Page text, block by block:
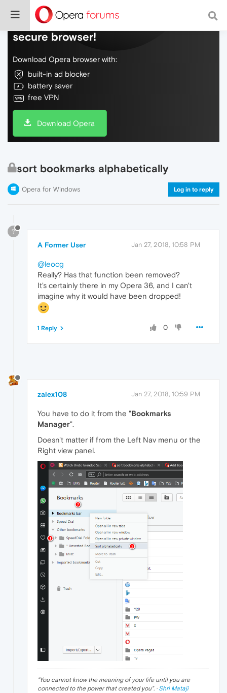
Do more on the web, with a fast and
secure browser!
Download Opera browser with:
built-in ad blocker
battery saver
free VPN
Download Opera
sort bookmarks alphabetically
Opera for Windows Log in to reply
?
A Former User Jan 27, 2018, 10:58 PM
@leocg
Really? Has that function been removed?
It's certainly there in my Opera 36, and I can't
imagine why it would have been dropped!
0
1 Reply
zalex108 Jan 27, 2018, 10:59 PM
You have to do it from the "Bookmarks
Manager".
Doesn't matter if from the Left Nav menu or the
Right view panel.
"You cannot know the meaning of your life until you are
connected to the power that created you". · Shri Mataji